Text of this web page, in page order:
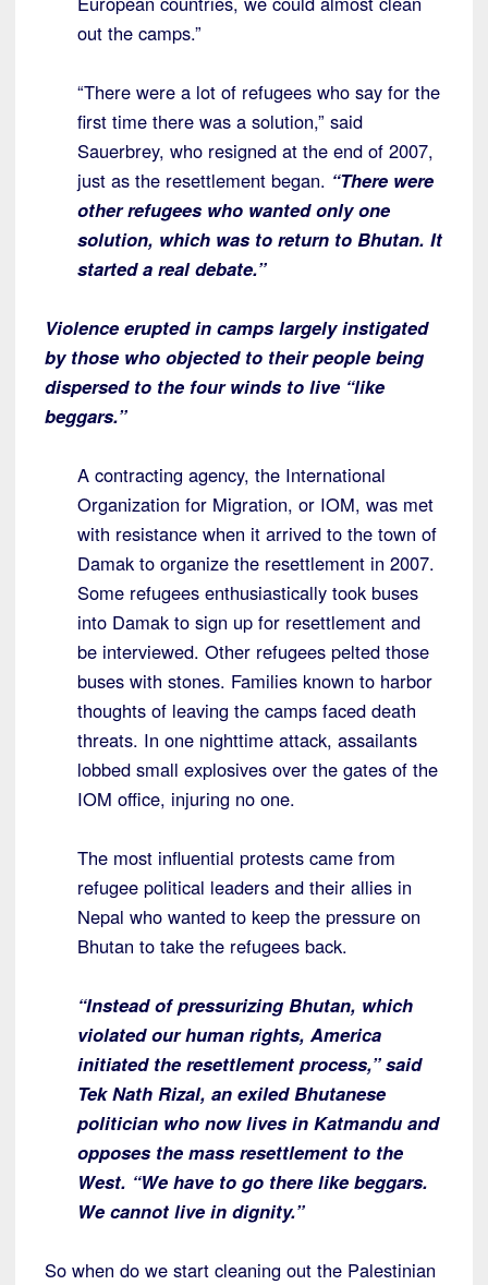
out the camps.”
“There were a lot of refugees who say for the
first time there was a solution,” said
Sauerbrey, who resigned at the end of 2007,
just as the resettlement began. “There were
other refugees who wanted only one
solution, which was to return to Bhutan. It
started a real debate.”
Violence erupted in camps largely instigated
by those who objected to their people being
dispersed to the four winds to live “like
beggars.”
A contracting agency, the International
Organization for Migration, or IOM, was met
with resistance when it arrived to the town of
Damak to organize the resettlement in 2007.
Some refugees enthusiastically took buses
into Damak to sign up for resettlement and
be interviewed. Other refugees pelted those
buses with stones. Families known to harbor
thoughts of leaving the camps faced death
threats. In one nighttime attack, assailants
lobbed small explosives over the gates of the
IOM office, injuring no one.
The most influential protests came from
refugee political leaders and their allies in
Nepal who wanted to keep the pressure on
Bhutan to take the refugees back.
“Instead of pressurizing Bhutan, which
violated our human rights, America
initiated the resettlement process,” said
Tek Nath Rizal, an exiled Bhutanese
politician who now lives in Katmandu and
opposes the mass resettlement to the
West. “We have to go there like beggars.
We cannot live in dignity.”
So when do we start cleaning out the Palestinian